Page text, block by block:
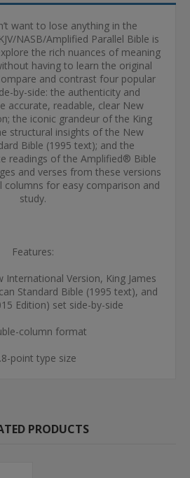
want to lose anything in the
NASB/Amplified Parallel Bible is
the rich nuances of meaning
having to learn the original
and contrast four popular
by-side: the authenticity and
accurate, readable, clear New
the iconic grandeur of the King
structural insights of the New
Bible (1995 text); and the
readings of the Amplified® Bible
and verses from these versions
columns for easy comparison and
study.
Features:
International Version, King James
Standard Bible (1995 text), and
Edition) set side-by-side
column format
point type size
PRODUCTS